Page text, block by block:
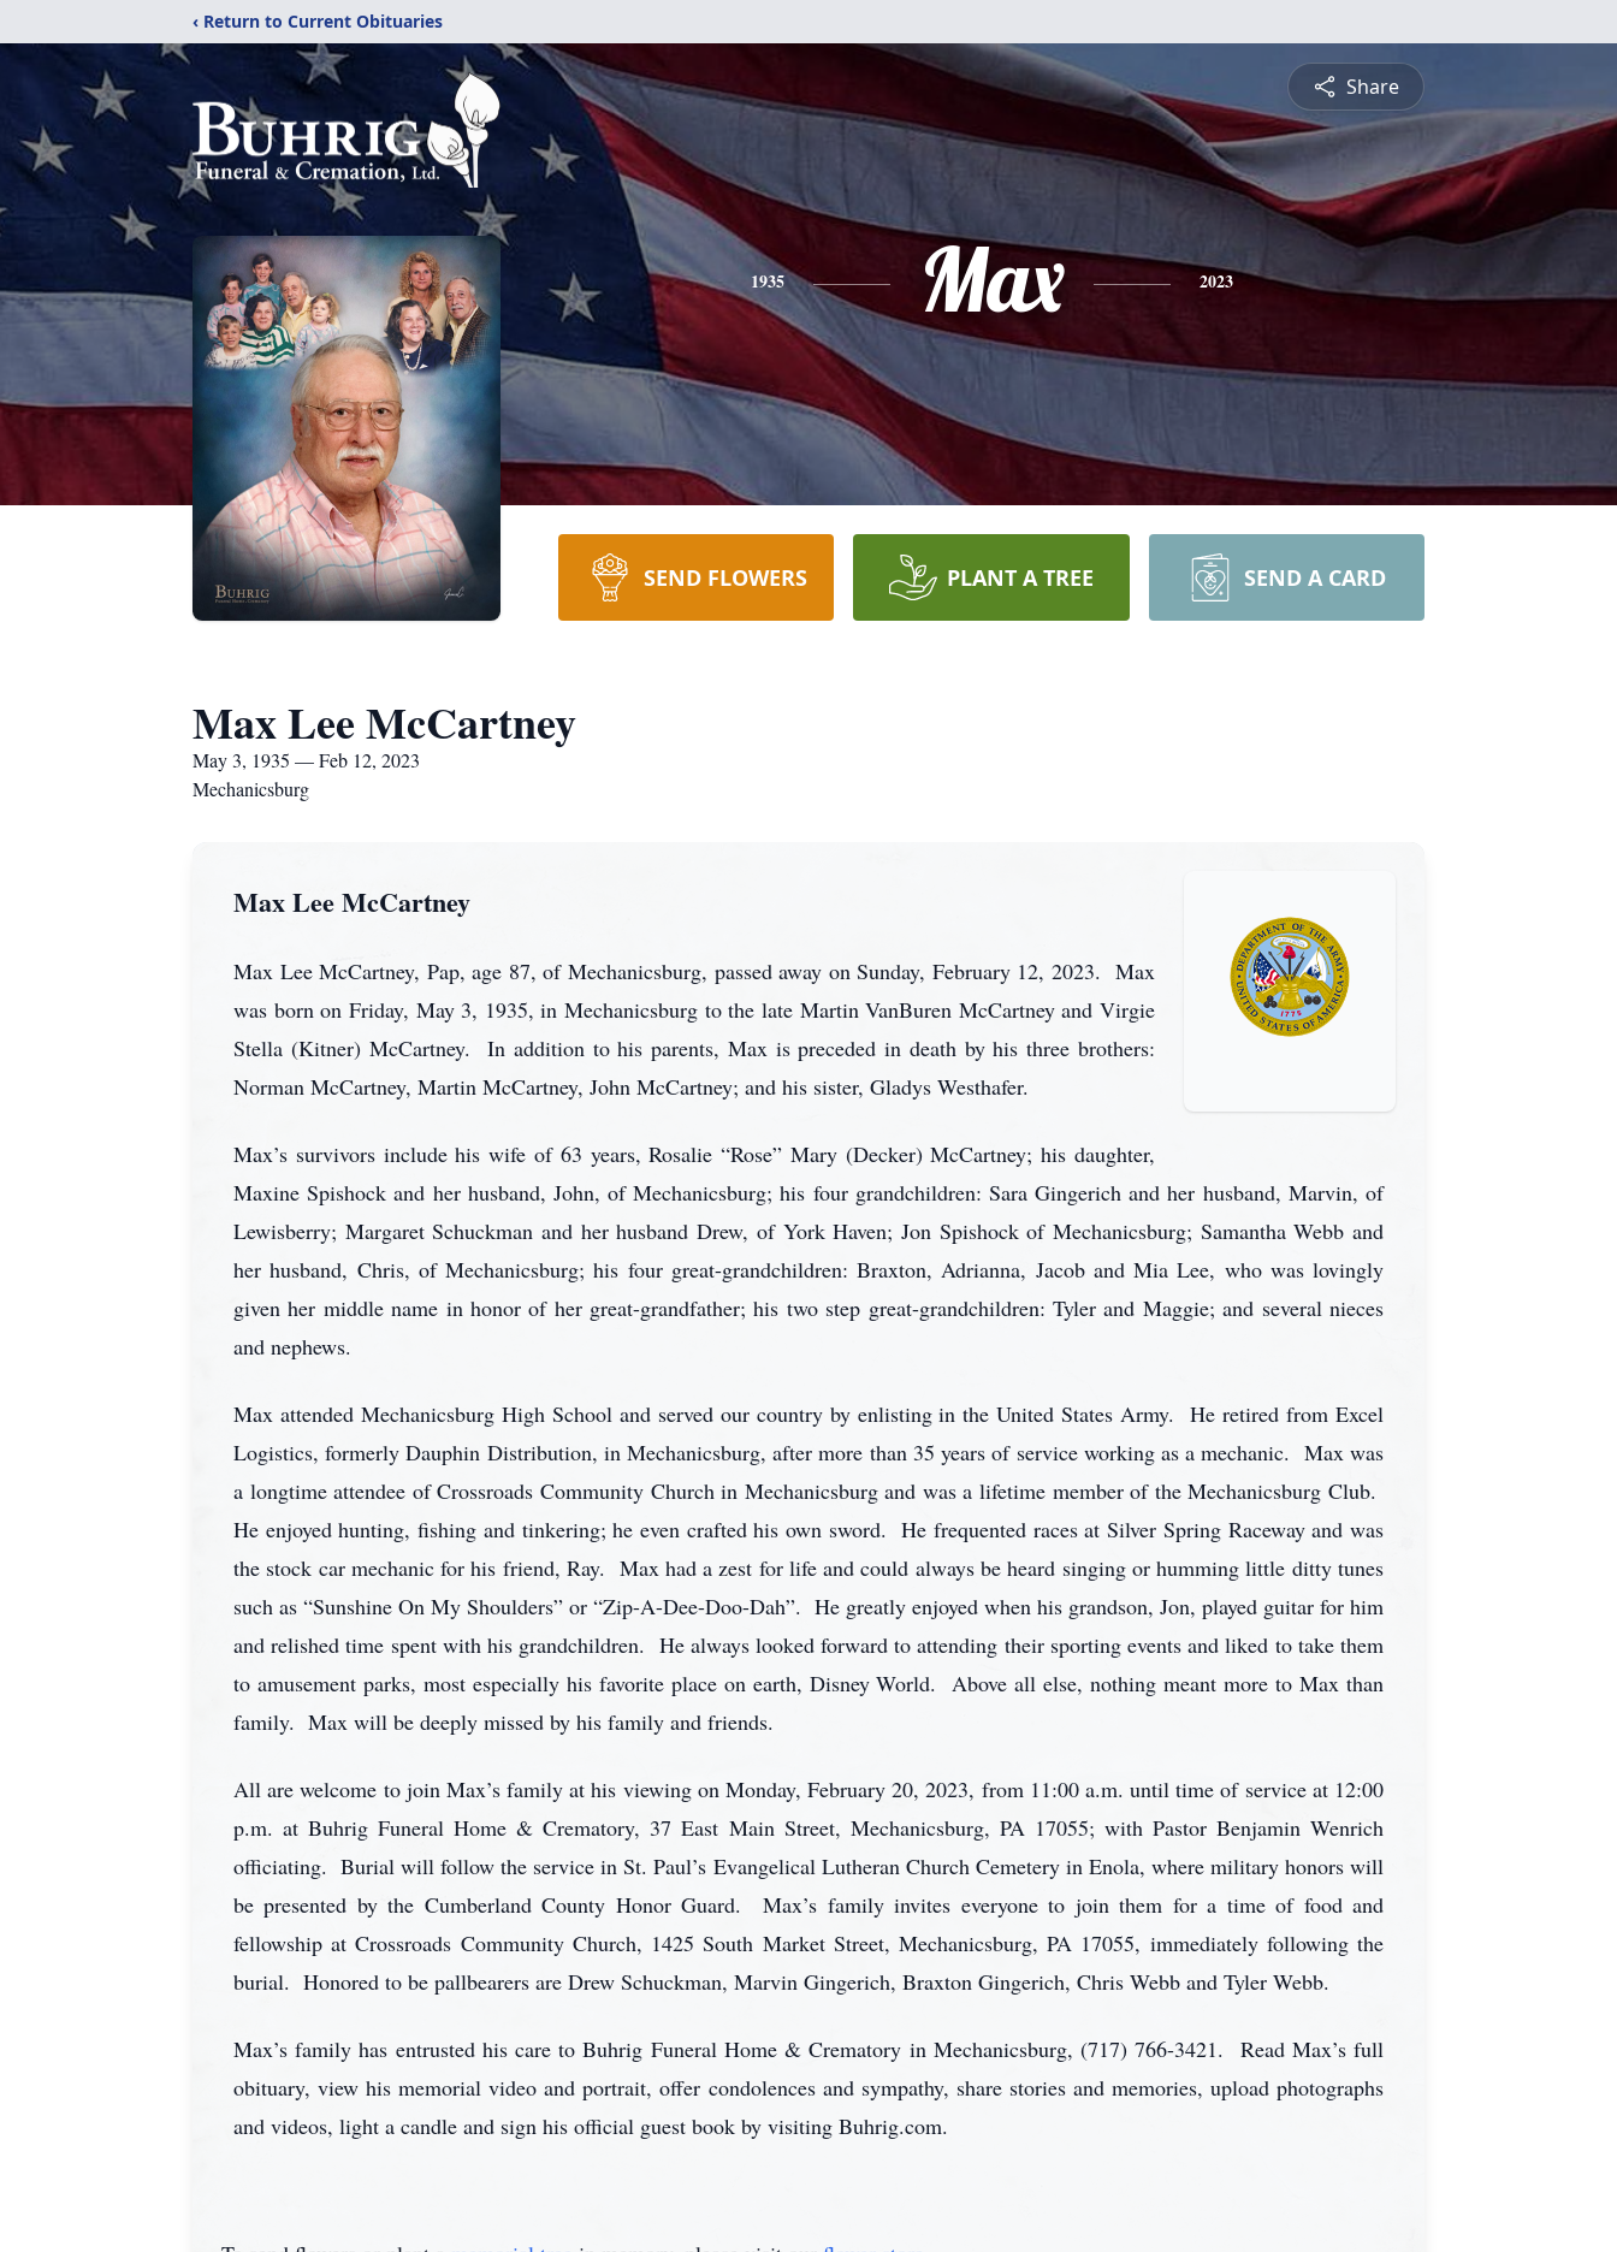
‹ Return to Current Obituaries
Share
1935 Max 2023
SEND FLOWERS PLANT A TREE SEND A CARD
Max Lee McCartney
May 3, 1935 — Feb 12, 2023
Mechanicsburg
Max Lee McCartney
Max Lee McCartney, Pap, age 87, of Mechanicsburg, passed away on Sunday, February 12, 2023. Max
was born on Friday, May 3, 1935, in Mechanicsburg to the late Martin VanBuren McCartney and Virgie
Stella (Kitner) McCartney. In addition to his parents, Max is preceded in death by his three brothers:
Norman McCartney, Martin McCartney, John McCartney; and his sister, Gladys Westhafer.
Max’s survivors include his wife of 63 years, Rosalie “Rose” Mary (Decker) McCartney; his daughter,
Maxine Spishock and her husband, John, of Mechanicsburg; his four grandchildren: Sara Gingerich and her husband, Marvin, of
Lewisberry; Margaret Schuckman and her husband Drew, of York Haven; Jon Spishock of Mechanicsburg; Samantha Webb and
her husband, Chris, of Mechanicsburg; his four great-grandchildren: Braxton, Adrianna, Jacob and Mia Lee, who was lovingly
given her middle name in honor of her great-grandfather; his two step great-grandchildren: Tyler and Maggie; and several nieces
and nephews.
Max attended Mechanicsburg High School and served our country by enlisting in the United States Army. He retired from Excel
Logistics, formerly Dauphin Distribution, in Mechanicsburg, after more than 35 years of service working as a mechanic. Max was
a longtime attendee of Crossroads Community Church in Mechanicsburg and was a lifetime member of the Mechanicsburg Club.
He enjoyed hunting, fishing and tinkering; he even crafted his own sword. He frequented races at Silver Spring Raceway and was
the stock car mechanic for his friend, Ray. Max had a zest for life and could always be heard singing or humming little ditty tunes
such as “Sunshine On My Shoulders” or “Zip-A-Dee-Doo-Dah”. He greatly enjoyed when his grandson, Jon, played guitar for him
and relished time spent with his grandchildren. He always looked forward to attending their sporting events and liked to take them
to amusement parks, most especially his favorite place on earth, Disney World. Above all else, nothing meant more to Max than
family. Max will be deeply missed by his family and friends.
All are welcome to join Max’s family at his viewing on Monday, February 20, 2023, from 11:00 a.m. until time of service at 12:00
p.m. at Buhrig Funeral Home & Crematory, 37 East Main Street, Mechanicsburg, PA 17055; with Pastor Benjamin Wenrich
officiating. Burial will follow the service in St. Paul’s Evangelical Lutheran Church Cemetery in Enola, where military honors will
be presented by the Cumberland County Honor Guard. Max’s family invites everyone to join them for a time of food and
fellowship at Crossroads Community Church, 1425 South Market Street, Mechanicsburg, PA 17055, immediately following the
burial. Honored to be pallbearers are Drew Schuckman, Marvin Gingerich, Braxton Gingerich, Chris Webb and Tyler Webb.
Max’s family has entrusted his care to Buhrig Funeral Home & Crematory in Mechanicsburg, (717) 766-3421. Read Max’s full
obituary, view his memorial video and portrait, offer condolences and sympathy, share stories and memories, upload photographs
and videos, light a candle and sign his official guest book by visiting Buhrig.com.